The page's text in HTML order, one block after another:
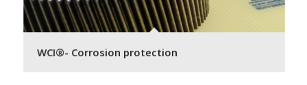
WCI®- Corrosion protection